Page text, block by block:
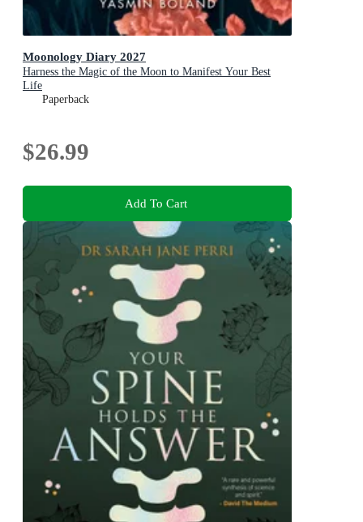
Moonology Diary 2027
Harness the Magic of the Moon to Manifest Your Best
Life
Paperback
$26.99
Add To Cart